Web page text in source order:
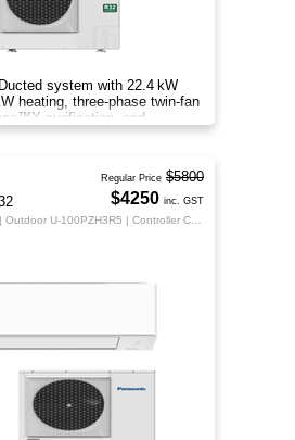
system with 22.4 kW
heating, three‑phase twin‑fan
purification, and
Regular Price $5800
$4250 inc. GST